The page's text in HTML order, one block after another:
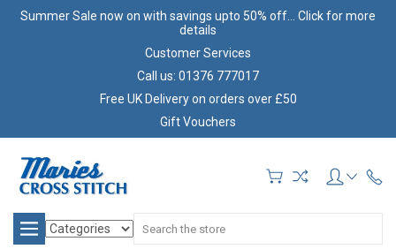
Summer Sale now on with savings upto 50% off... Click for more
details
Customer Services
Call us: 01376 777017
Free UK Delivery on orders over £50
Gift Vouchers
Search